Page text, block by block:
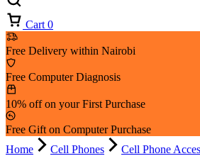
Cart 0
Free Delivery within Nairobi
Free Computer Diagnosis
10% off on your First Purchase
Free Gift on Computer Purchase
Home
Cell Phones Cell Phone